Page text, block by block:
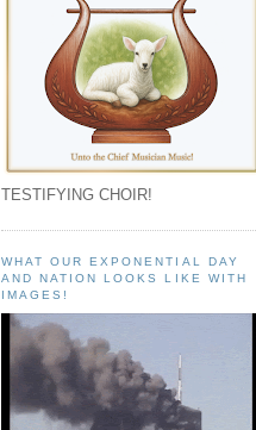
TESTIFYING CHOIR!
WHAT OUR EXPONENTIAL DAY
AND NATION LOOKS LIKE WITH
IMAGES!